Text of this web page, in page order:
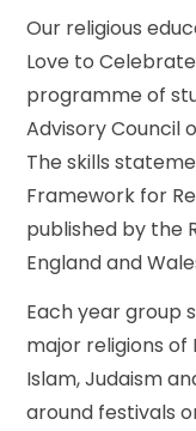
Our religious
Love to
programme of
Advisory Council
The skills
Framework for
published by the
England and
Each year group
major religions of
Islam, Judaism
around festivals